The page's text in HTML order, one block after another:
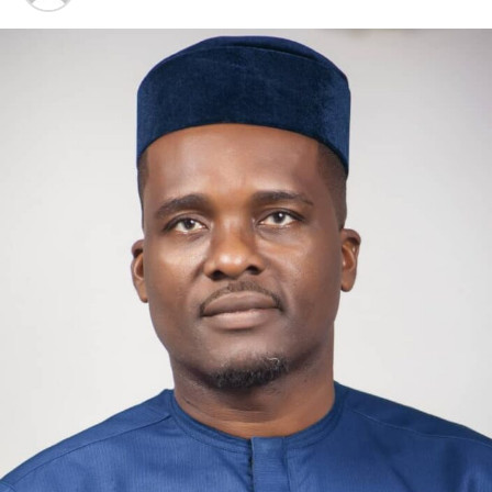
One year ago, the French government announced
Health Data Hub would be leaving Microsoft Azure
favor of a “sovereign cloud.”
This contract has now been
awarded to Scaleway, a French cloud provider with a
rapidly expanding network of data centers across Europe.
A subsidiary of French group iliad, Scaleway was also one
of four providers that wona €180 million sovereign
from the European Commission
(approximately $211 million). AWS European Sovereign
Cloud, which Amazonlaunched to address Europe’s
, is not on the list. However, some worry that the
may still have a backdoordue to one winner using
, a “trusted cloud” joint venture between Thales
and Google Cloud.
Europe’s alternatives still face